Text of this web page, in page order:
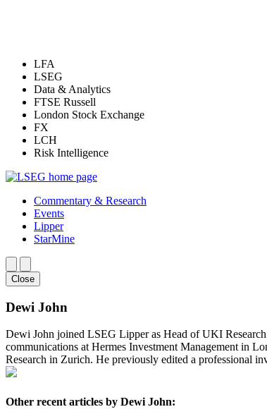
LFA
LSEG
Data & Analytics
FTSE Russell
London Stock Exchange
FX
LCH
Risk Intelligence
Commentary & Research
Events
Lipper
StarMine
Close
Dewi John
Dewi John joined LSEG Lipper as Head of UKI
communications at Hermes Investment Management in
Research in Zurich. He previously edited a professional
Other recent articles by Dewi John: